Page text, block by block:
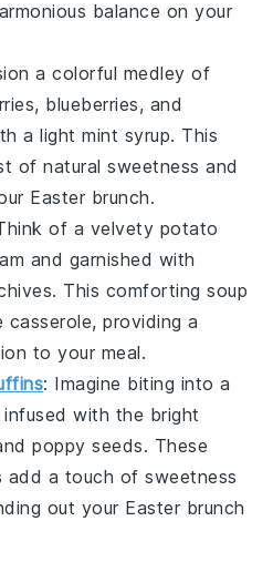
balance on your
a colorful medley of
, blueberries, and
a lightmint syrup. This
of natural sweetness and
Easter brunch.
of a velvety potato
and garnished with
. This comfortingsoup
providing a
to your meal.
: Imagine biting into a
infused with the bright
poppy seeds. These
add a touch of sweetness
out your Easter brunch